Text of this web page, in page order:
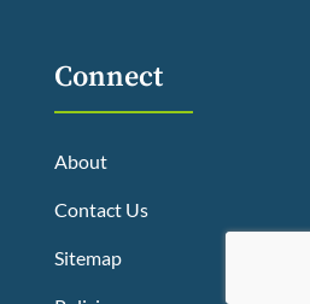
Connect
About
Contact Us
Sitemap